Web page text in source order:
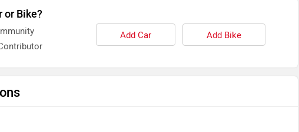
or Bike?
Add Car Add Bike